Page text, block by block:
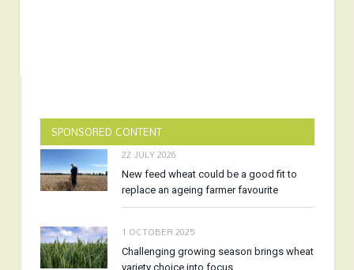
SPONSORED CONTENT
22 JULY 2026
New feed wheat could be a good fit to
replace an ageing farmer favourite
1 OCTOBER 2025
Challenging growing season brings wheat
variety choice into focus